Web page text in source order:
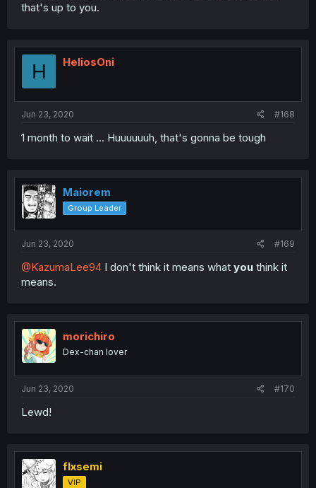
that's up to you.
H HeliosOni
Jun 23, 2020 #168
1 month to wait ... Huuuuuuh, that's gonna be tough
Maiorem
Group Leader
Jun 23, 2020 #169
@KazumaLee94 I don't think it means what you think it
means.
morichiro
Dex-chan lover
Jun 23, 2020 #170
Lewd!
flxsemi
VIP